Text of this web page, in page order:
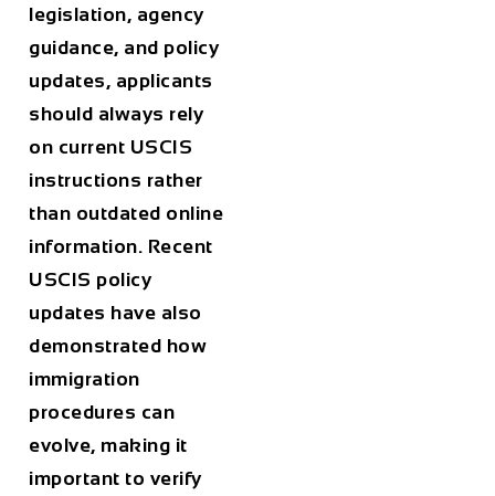
legislation, agency
guidance, and policy
updates, applicants
should always rely
on current USCIS
instructions rather
than outdated online
information. Recent
USCIS policy
updates have also
demonstrated how
immigration
procedures can
evolve, making it
important to verify